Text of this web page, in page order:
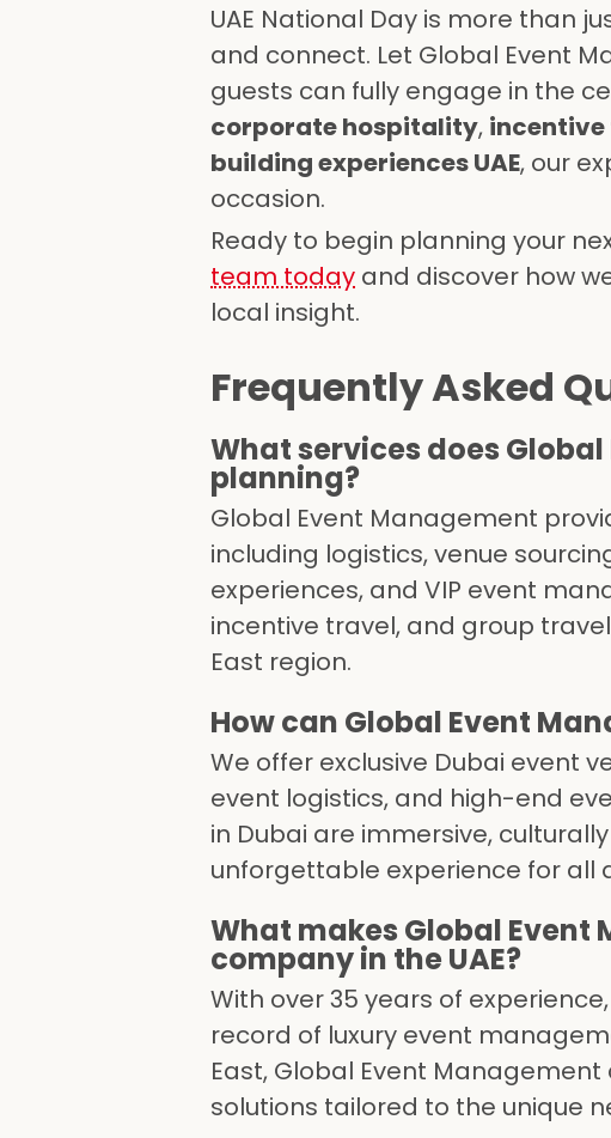
UAE National Day is more than
and connect. Let Global Event
guests can fully engage in the
corporate hospitality, incentive
building experiences UAE, our
occasion.
Ready to begin planning your
team today and discover how
local insight.
Frequently Asked
What services does
planning?
Global Event Management
including logistics, venue
experiences, and VIP event
incentive travel, and group
East region.
How can Global Event
We offer exclusive Dubai event
event logistics, and high-end
in Dubai are immersive,
unforgettable experience for all
What makes Global
company in the UAE?
With over 35 years of
record of luxury event
East, Global Event
solutions tailored to the unique